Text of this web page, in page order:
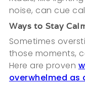
noise, can cue
Ways to Stay
Sometimes
those moments,
Here are proven
overwhelmed as